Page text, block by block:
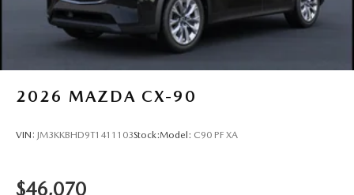
2026 MAZDA CX-90
VIN: JM3KKBHD9T1411103Stock:Model: C90 PF XA
$46,070